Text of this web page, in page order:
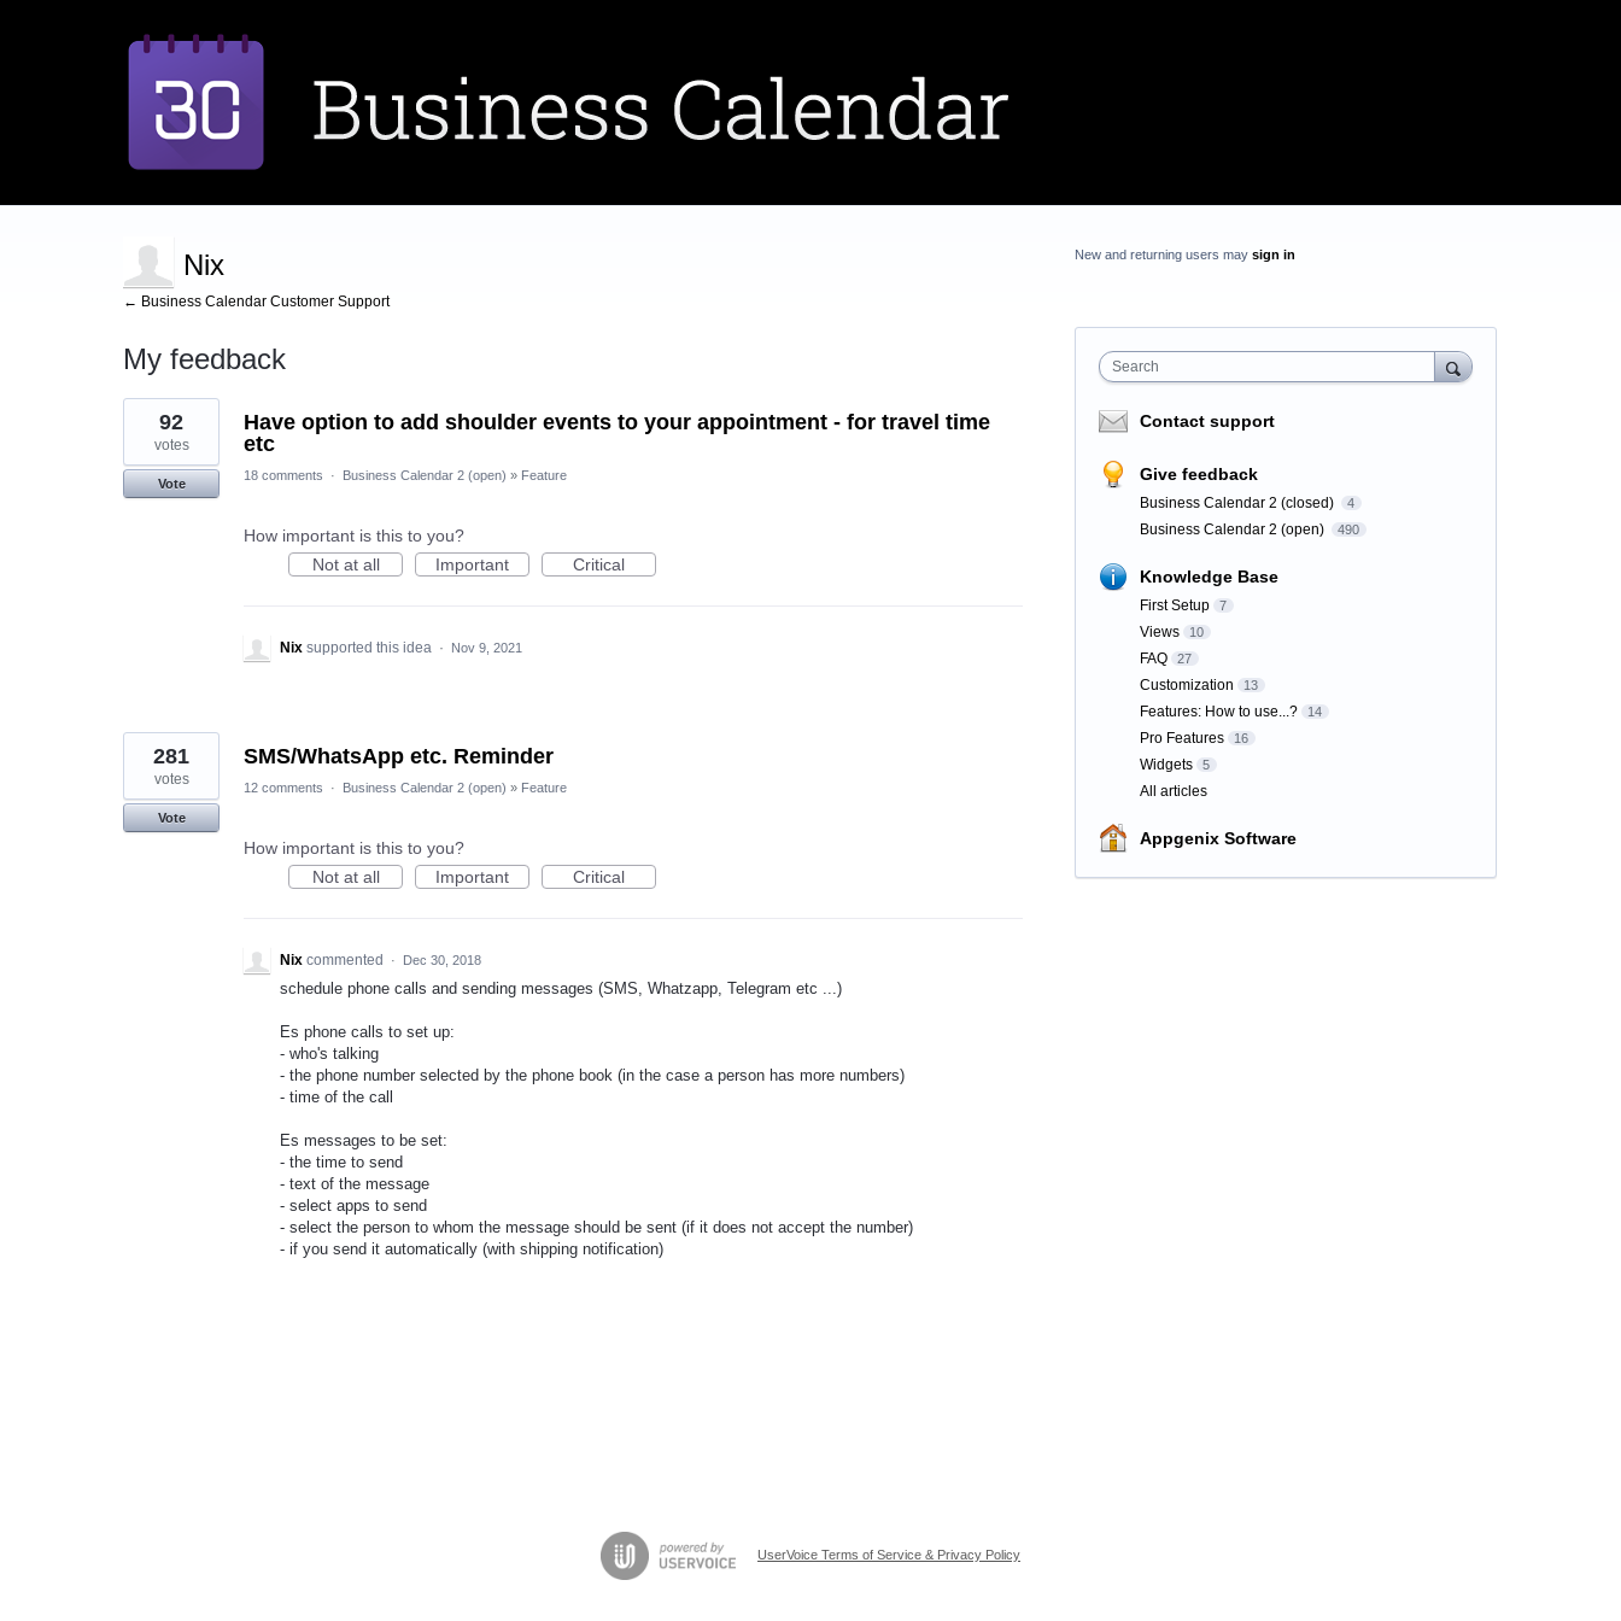
Nix
← Business Calendar Customer Support
My feedback
2
results
found
Have option to add shoulder events to your appointment - for travel time
etc
92
votes
Vote
18 comments · Business Calendar 2 (open) » Feature
How important is this to you?
Not at all
Important Critical
Nix supported this idea · Nov 9, 2021
SMS/WhatsApp etc. Reminder
281
votes
Vote
12 comments · Business Calendar 2 (open) » Feature
How important is this to you?
Not at all
Important Critical
Nix commented · Dec 30, 2018
schedule phone calls and sending messages (SMS, Whatzapp, Telegram etc ...)
Es phone calls to set up:
- who's talking
- the phone number selected by the phone book (in the case a person has more numbers)
- time of the call
Es messages to be set:
- the time to send
- text of the message
- select apps to send
- select the person to whom the message should be sent (if it does not accept the number)
- if you send it automatically (with shipping notification)
New and returning users may sign in
Search
Contact support
Give feedback
Business Calendar 2 (closed) 4
Business Calendar 2 (open) 490
Knowledge Base
First Setup 7
Views 10
FAQ 27
Customization 13
Features: How to use...? 14
Pro Features 16
Widgets 5
All articles
Appgenix Software
UserVoice Terms of Service & Privacy Policy